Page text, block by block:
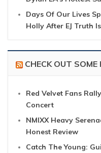
Days Of Our Lives
Holly After EJ Truth
CHECK OUT SOME
Red Velvet Fans
Concert
NMIXX Heavy
Honest Review
Catch The Young: